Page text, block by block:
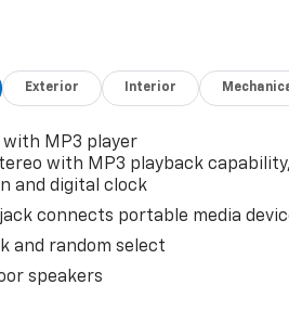
CONTROL MODULE (dealer-
SIDE
(2-3-3-3-4 SEATING
that make every drive more
The backup camera
Exterior Interior
MP3 player
with MP3 playback
and digital clock
connects portable media
and random select
speakers